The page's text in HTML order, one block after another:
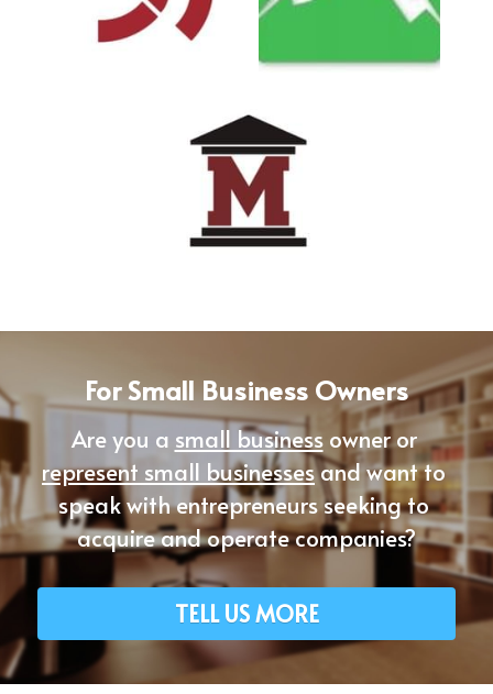
For Small Business Owners
Are you a small business
owner or
represent small businesses and want to
speak with entrepreneurs seeking to
acquire and operate companies?
TELL US MORE